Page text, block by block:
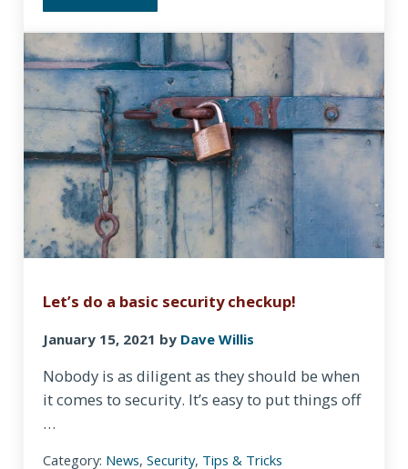
Let’s do a basic security checkup!
January 15, 2021 by Dave Willis
Nobody is as diligent as they should be when
it comes to security. It’s easy to put things off
…
Category: News,Security, Tips & Tricks